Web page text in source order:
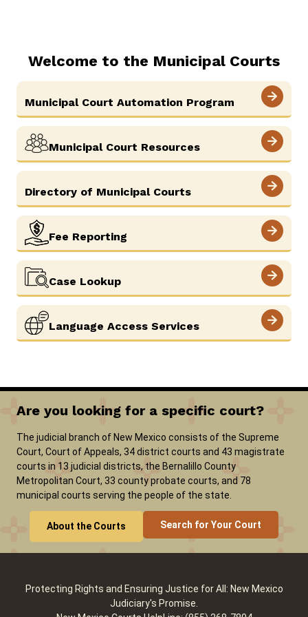
Welcome to the Municipal Courts
Municipal Court Automation Program
Municipal Court Resources
Directory of Municipal Courts
Fee Reporting
Case Lookup
Language Access Services
Are you looking for a specific court?
The judicial branch of New Mexico consists of the Supreme
Court, Court of Appeals, 34 district courts and 43 magistrate
courts in 13 judicial districts, the Bernalillo County
Metropolitan Court, 33 county probate courts, and 78
municipal courts serving the people of the state.
About the Courts Search for Your Court
Protecting Rights and Ensuring Justice for All: New Mexico
Judiciary's Promise.